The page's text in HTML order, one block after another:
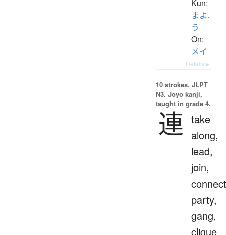
Kun:
まよ.
う
On:
メイ
Details ▸
10 strokes. JLPT
N3. Jōyō kanji,
taught in grade 4.
連 take
along,
lead,
join,
party,
gang,
clique